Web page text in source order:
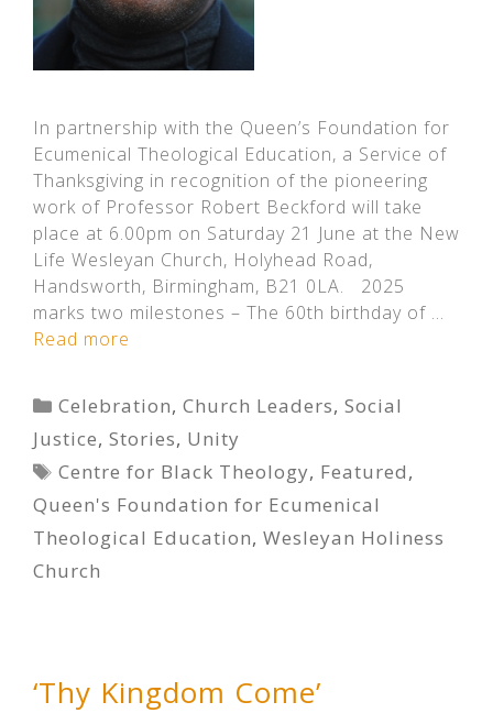
In partnership with the Queen’s Foundation for
Ecumenical Theological Education, a Service of
Thanksgiving in recognition of the pioneering
work of Professor Robert Beckford will take
place at 6.00pm on Saturday 21 June at the New
Life Wesleyan Church, Holyhead Road,
Handsworth, Birmingham, B21 0LA. 2025
marks two milestones – The 60th birthday of …
Read more
Categories
Celebration,Church Leaders,Social
Justice, Stories, Unity
Tags
Centre for Black Theology, Featured,
Queen's Foundation for Ecumenical
Theological Education, Wesleyan Holiness
Church
‘Thy Kingdom Come’